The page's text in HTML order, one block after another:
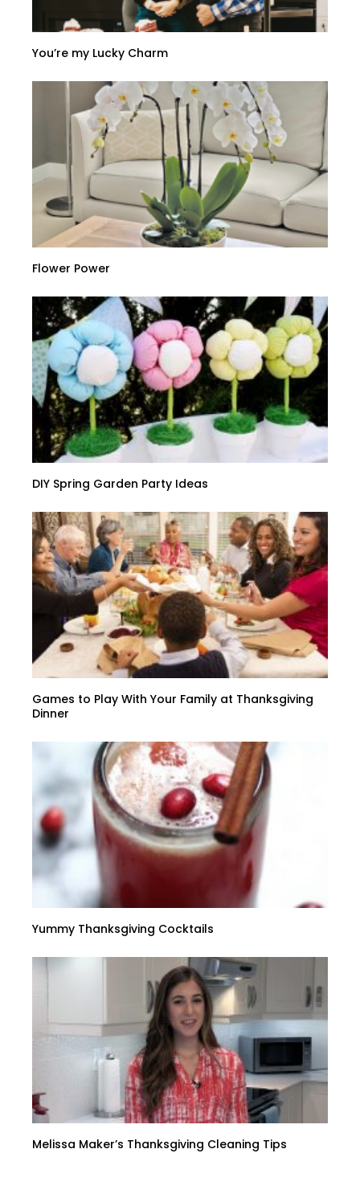
You’re my Lucky Charm
Flower Power
DIY Spring Garden Party Ideas
Games to Play With Your Family at Thanksgiving
Dinner
Yummy Thanksgiving Cocktails
Melissa Maker’s Thanksgiving Cleaning Tips